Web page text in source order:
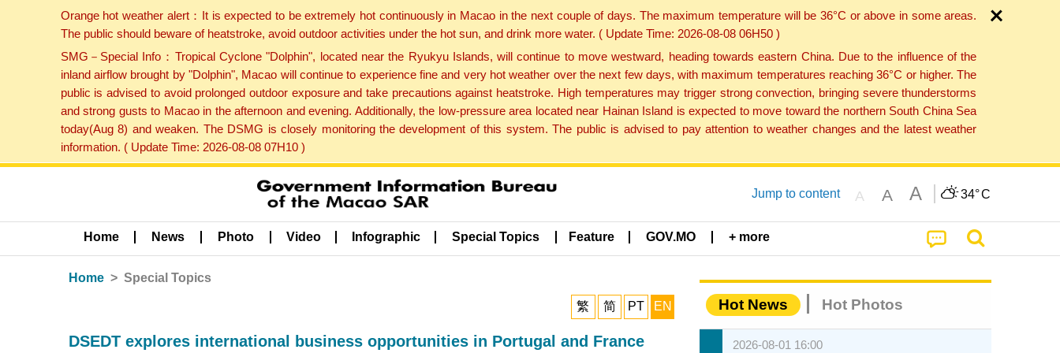
Orange hot weather alert：It is expected to be extremely hot continuously in Macao in the next couple of days. The maximum temperature will be 36°C or above in some areas.
The public should beware of heatstroke, avoid outdoor activities under the hot sun, and drink more water. ( Update Time: 2026-08-08 06H50 )
SMG－Special Info：Tropical Cyclone "Dolphin", located near the Ryukyu Islands, will continue to move westward, heading towards eastern China. Due to the influence of the
inland airflow brought by "Dolphin", Macao will continue to experience fine and very hot weather over the next few days, with maximum temperatures reaching 36°C or higher. The
public is advised to avoid prolonged outdoor exposure and take precautions against heatstroke. High temperatures may trigger strong convection, bringing severe thunderstorms
and strong gusts to Macao in the afternoon and evening. Additionally, the low-pressure area located near Hainan Island is expected to move toward the northern South China Sea
today(Aug 8) and weaken. The DSMG is closely monitoring the development of this system. The public is advised to pay attention to weather changes and the latest weather
information. ( Update Time: 2026-08-08 07H10 )
Jump to content A A A 34°C
Home News Photo Video Infographic Special Topics Feature GOV.MO + more
Home Special Topics
繁 简 PT EN
DSEDT explores international business opportunities in Portugal and France
Hot News Hot Photos
2026-08-01 16:00